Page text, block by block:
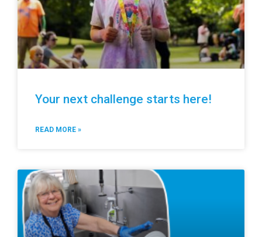
Your next challenge starts here!
READ MORE »